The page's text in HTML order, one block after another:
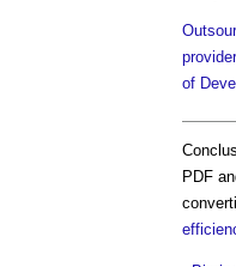
of
PDF